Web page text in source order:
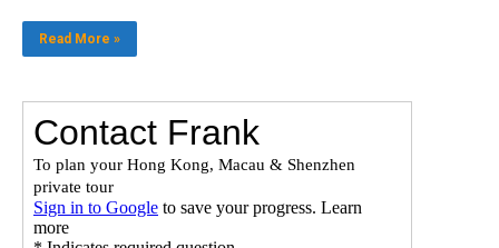
Read More »